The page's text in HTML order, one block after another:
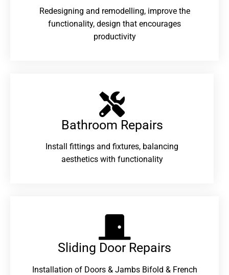
Redesigning and remodelling, improve the
functionality, design that encourages
productivity
Bathroom Repairs​
Install fittings and fixtures, balancing
aesthetics with functionality
Sliding Door Repairs​
Installation of Doors & Jambs Bifold & French